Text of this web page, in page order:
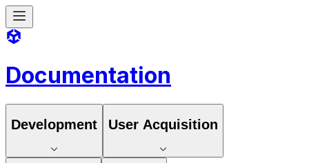
Documentation
Development User Acquisition